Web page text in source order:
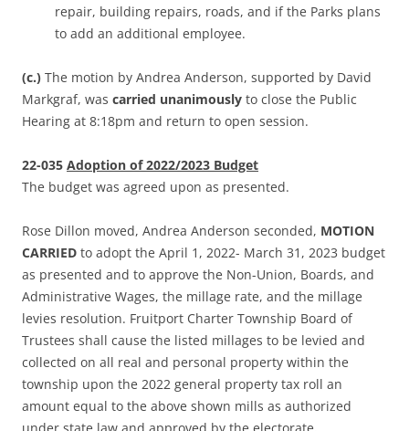
repair, building repairs, roads, and if the Parks plans
to add an additional employee.
(c.) The motion by Andrea Anderson, supported by David
Markgraf, was carried unanimously to close the Public
Hearing at 8:18pm and return to open session.
22-035 Adoption of 2022/2023 Budget
The budget was agreed upon as presented.
Rose Dillon moved, Andrea Anderson seconded, MOTION
CARRIED to adopt the April 1, 2022- March 31, 2023 budget
as presented and to approve the Non-Union, Boards, and
Administrative Wages, the millage rate, and the millage
levies resolution. Fruitport Charter Township Board of
Trustees shall cause the listed millages to be levied and
collected on all real and personal property within the
township upon the 2022 general property tax roll an
amount equal to the above shown mills as authorized